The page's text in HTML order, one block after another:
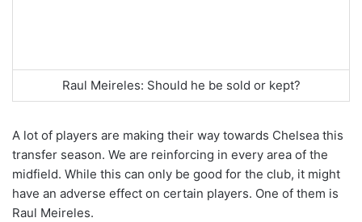
Raul Meireles: Should he be sold or kept?
A lot of players are making their way towards Chelsea this
transfer season. We are reinforcing in every area of the
midfield. While this can only be good for the club, it might
have an adverse effect on certain players. One of them is
Raul Meireles.